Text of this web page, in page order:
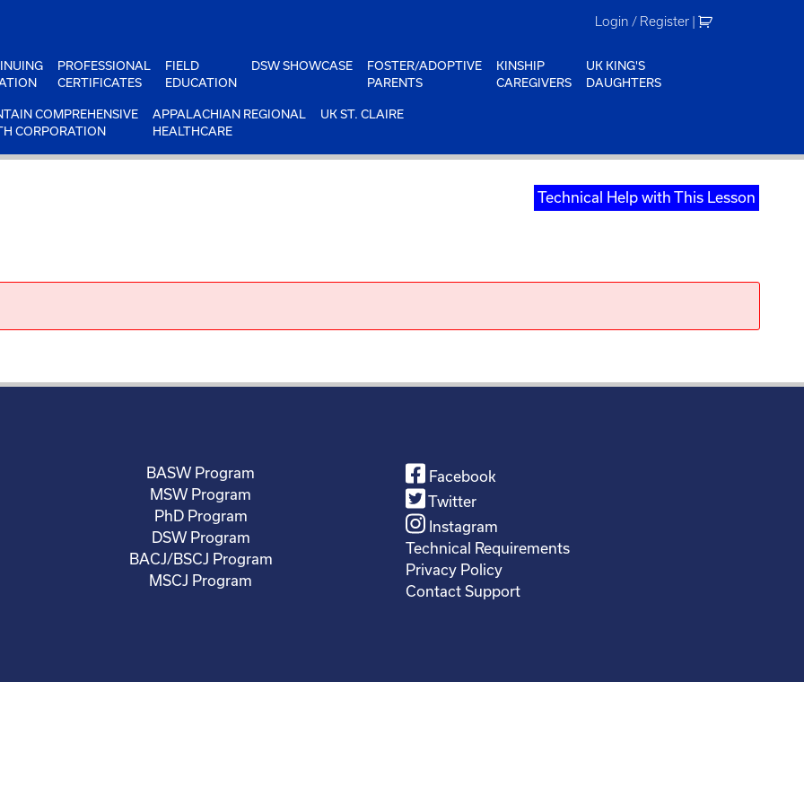
Login / Register |
PROFESSIONAL
CERTIFICATES
FIELD
EDUCATION
DSW SHOWCASE
FOSTER/ADOPTIVE
PARENTS
KINSHIP
CAREGIVERS
UK KING'S
DAUGHTERS
COMPREHENSIVE
CORPORATION
APPALACHIAN REGIONAL
HEALTHCARE
UK ST. CLAIRE
Technical Help with This Lesson
BASW Program
MSW Program
PhD Program
DSW Program
BACJ/BSCJ Program
MSCJ Program
Facebook
Twitter
Instagram
Technical Requirements
Privacy Policy
Contact Support